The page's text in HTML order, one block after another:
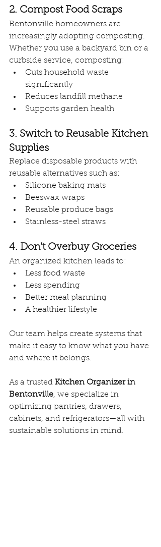
2. Compost Food Scraps
Bentonville homeowners are
increasingly adopting composting.
Whether you use a backyard bin or a
curbside service, composting:
Cuts household waste
significantly
Reduces landfill methane
Supports garden health
3. Switch to Reusable Kitchen
Supplies
Replace disposable products with
reusable alternatives such as:
Silicone baking mats
Beeswax wraps
Reusable produce bags
Stainless-steel straws
4. Don’t Overbuy Groceries
An organized kitchen leads to:
Less food waste
Less spending
Better meal planning
A healthier lifestyle
Our team helps create systems that
make it easy to know what you have
and where it belongs.
As a trusted Kitchen Organizer in
Bentonville, we specialize in
optimizing pantries, drawers,
cabinets, and refrigerators—all with
sustainable solutions in mind.